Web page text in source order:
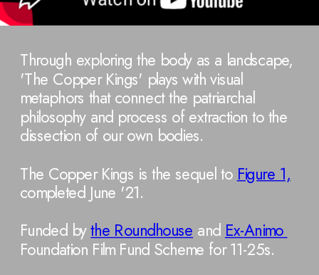
Through exploring the body as a landscape,
'The Copper Kings' plays with visual
metaphors that connect the patriarchal
philosophy and process of extraction to the
dissection of our own bodies.
The Copper Kings is the sequel to Figure 1,
completed June '21.
Funded by the Roundhouse and
Ex-Animo
Foundation Film Fund Scheme for 11-25s.